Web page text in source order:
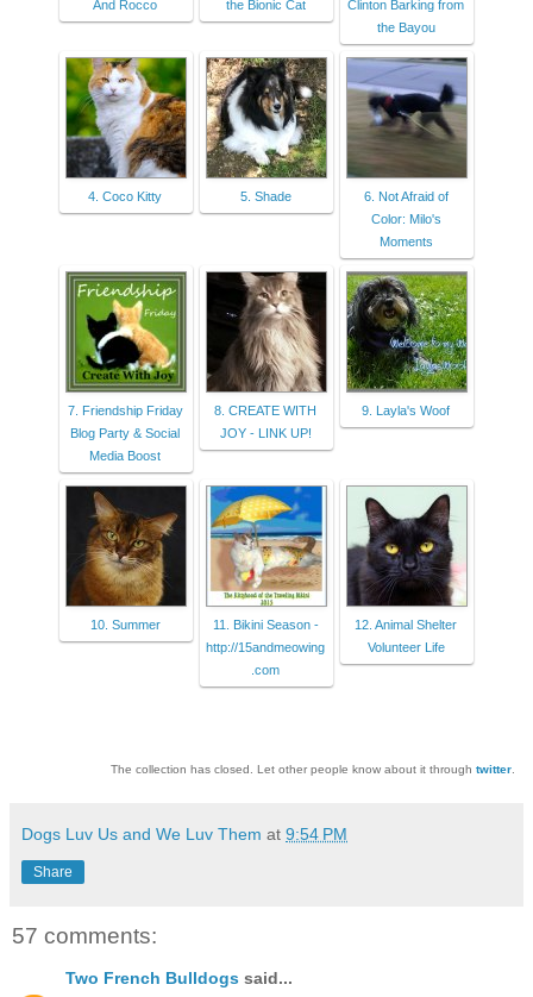
And Rocco
the Bionic Cat
Clinton Barking from
the Bayou
4. Coco Kitty 5. Shade
6. Not Afraid of
Color: Milo's
Moments
7. Friendship Friday
Blog Party & Social
Media Boost
8. CREATE WITH
JOY - LINK UP!
9. Layla's Woof
10. Summer
11. Bikini Season -
http://15andmeowing
.com
12. Animal Shelter
Volunteer Life
The collection has closed. Let other people know about it through twitter
Dogs Luv Us and We Luv Them at 9:54 PM
Share
57 comments:
Two French Bulldogs said...